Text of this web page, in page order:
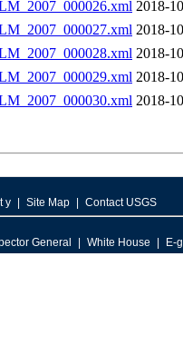
2018-
2018-
2018-
2018-
2018-
y Site Map Contact USGS
General White House E-